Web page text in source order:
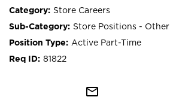
Store Careers
Store Positions - Other
Active Part-Time
81822
mail_outline